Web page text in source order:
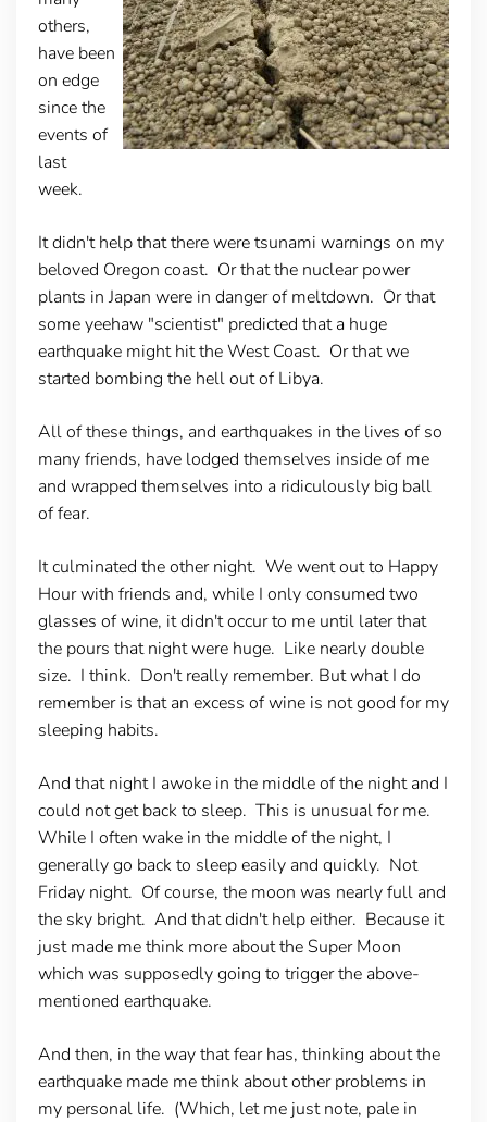
others,
have been
on edge
since the
events of
last
week.
It didn't help that there were tsunami warnings on my
beloved Oregon coast. Or that the nuclear power
plants in Japan were in danger of meltdown. Or that
some yeehaw "scientist" predicted that a huge
earthquake might hit the West Coast. Or that we
started bombing the hell out of Libya.
All of these things, and earthquakes in the lives of so
many friends, have lodged themselves inside of me
and wrapped themselves into a ridiculously big ball
of fear.
It culminated the other night. We went out to Happy
Hour with friends and, while I only consumed two
glasses of wine, it didn't occur to me until later that
the pours that night were huge. Like nearly double
size. I think. Don't really remember. But what I do
remember is that an excess of wine is not good for my
sleeping habits.
And that night I awoke in the middle of the night and I
could not get back to sleep. This is unusual for me.
While I often wake in the middle of the night, I
generally go back to sleep easily and quickly. Not
Friday night. Of course, the moon was nearly full and
the sky bright. And that didn't help either. Because it
just made me think more about the Super Moon
which was supposedly going to trigger the above-
mentioned earthquake.
And then, in the way that fear has, thinking about the
earthquake made me think about other problems in
my personal life. (Which, let me just note, pale in